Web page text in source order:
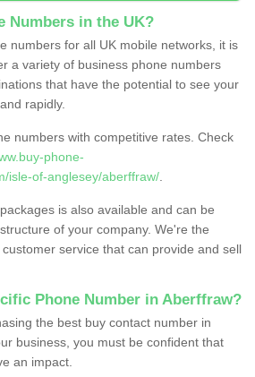
Numbers in the UK?
numbers for all UK mobile networks, it is
a variety of business phone numbers
that have the potential to see your
rapidly.
numbers with competitive rates. Check
phone-
isle-of-anglesey/aberffraw/
is also available and can be
of your company. We're the
service that can provide and sell
Phone Number in Aberffraw?
the best buy contact number in
business, you must be confident that
an impact.